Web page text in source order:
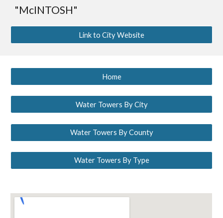
"McINTOSH"
Link to City Website
Home
Water Towers By City
Water Towers By County
Water Towers By Type